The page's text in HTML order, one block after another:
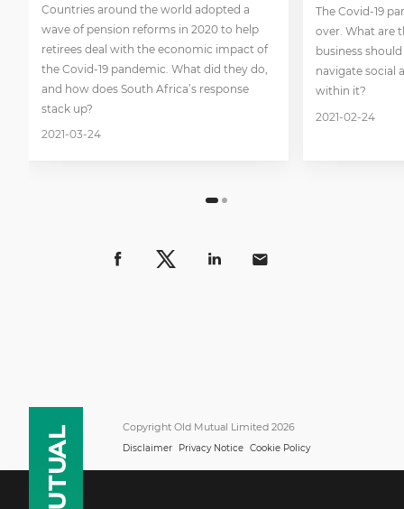
Countries around the world adopted a
wave of pension reforms in 2020 to help
retirees deal with the economic impact of
the Covid-19 pandemic. What did they do,
and how does South Africa’s response
stack up?
2021-03-24
The Covid-19
over. What are
business
navigate social
within it?
2021-02-24
Copyright Old Mutual Limited 2026
Disclaimer Privacy Notice Cookie Policy